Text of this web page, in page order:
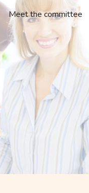
Meet the committee